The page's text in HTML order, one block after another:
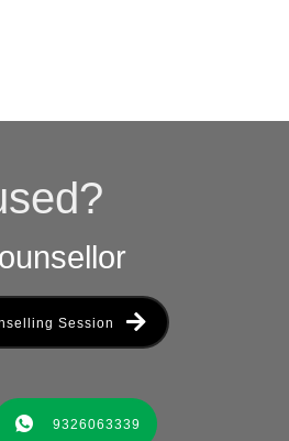
Session
9326063339